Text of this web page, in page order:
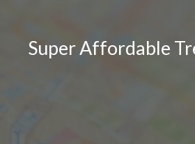
Super Affordable